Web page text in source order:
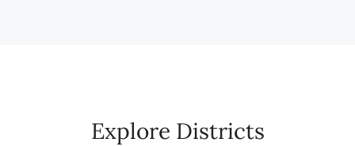
Explore Districts